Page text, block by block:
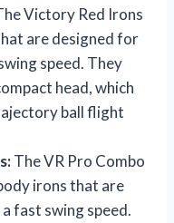
Victory Red Irons
are designed for
speed. They
head, which
ball flight
The VR Pro Combo
irons that are
fast swing speed.